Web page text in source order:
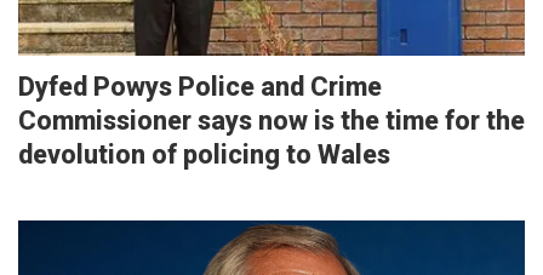
Dyfed Powys Police and Crime
Commissioner says now is the time for the
devolution of policing to Wales